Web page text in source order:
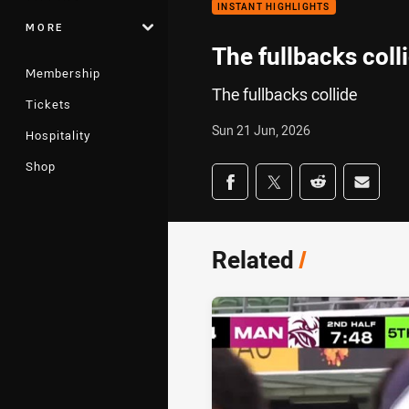
MORE
Membership
Tickets
Hospitality
Shop
INSTANT HIGHLIGHTS
The fullbacks
The fullbacks collide
Sun 21 Jun, 2026
Share on social
Share via Facebook
Share via Twitter
Share viaShare
Related/